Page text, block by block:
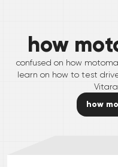
how
confused on how
learn on how to test
Vitara
how